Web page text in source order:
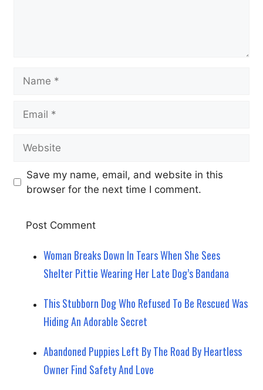
Save my name, email, and website in this
browser for the next time I comment.
Woman Breaks Down In Tears When She Sees
Shelter Pittie Wearing Her Late Dog’s Bandana
This Stubborn Dog Who Refused To Be Rescued Was
Hiding An Adorable Secret
Abandoned Puppies Left By The Road By Heartless
Owner Find Safety And Love